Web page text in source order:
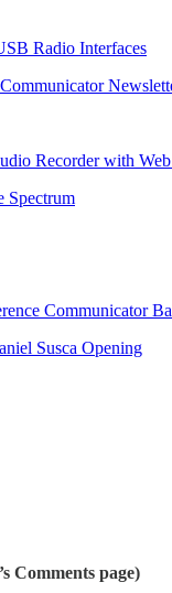
Radio Interfaces
Recorder with
Spectrum
Communicator
Susca Opening
Comments page)